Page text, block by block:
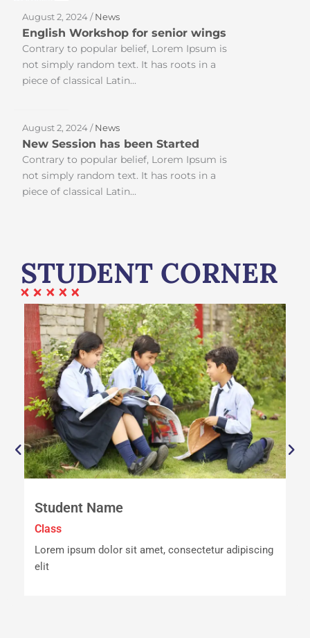
August 2, 2024 /News
English Workshop for senior wings
Contrary to popular belief, Lorem Ipsum is
not simply random text. It has roots in a
piece of classical Latin...
August 2, 2024 /News
New Session has been Started
Contrary to popular belief, Lorem Ipsum is
not simply random text. It has roots in a
piece of classical Latin...
STUDENT CORNER
Student Name
Class
Lorem ipsum dolor sit amet, consectetur adipiscing
elit